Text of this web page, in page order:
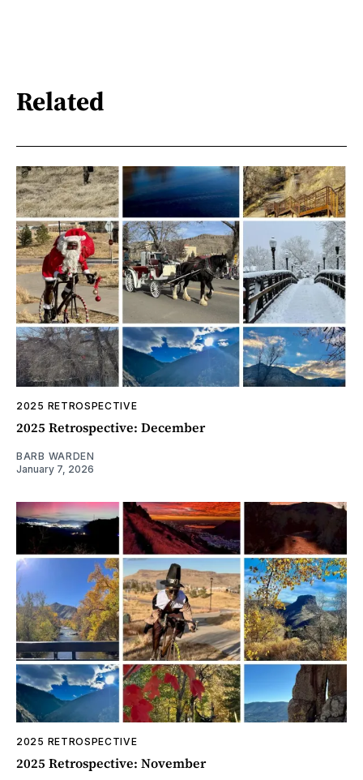
Related
2025 RETROSPECTIVE
2025 Retrospective: December
BARB WARDEN
January 7, 2026
2025 RETROSPECTIVE
2025 Retrospective: November